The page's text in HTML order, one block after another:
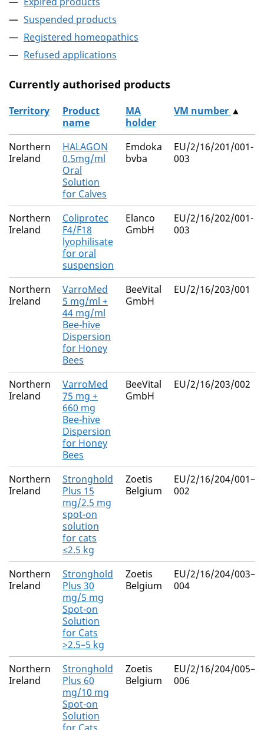
Suspended products
Registered homeopathics
Refused applications
Currently authorised products
The current authorised products
Territory
Product
name
MA
holder
VM number ▲
Northern
Ireland
HALAGON
0.5mg/ml
Oral
Solution
for Calves
Emdoka
bvba
EU/2/16/201/001-
003
Northern
Ireland
Coliprotec
F4/F18
lyophilisate
for oral
suspension
Elanco
GmbH
EU/2/16/202/001-
003
Northern
Ireland
VarroMed
5 mg/ml +
44 mg/ml
Bee-hive
Dispersion
for Honey
Bees
BeeVital
GmbH
EU/2/16/203/001
Northern
Ireland
VarroMed
75 mg +
660 mg
Bee-hive
Dispersion
for Honey
Bees
BeeVital
GmbH
EU/2/16/203/002
Northern
Ireland
Stronghold
Plus 15
mg/2.5 mg
spot-on
solution
for cats
≤2.5 kg
Zoetis
Belgium
EU/2/16/204/001–
002
Northern
Ireland
Stronghold
Plus 30
mg/5 mg
Spot-on
Solution
for Cats
>2.5–5 kg
Zoetis
Belgium
EU/2/16/204/003–
004
Northern
Ireland
Stronghold
Plus 60
mg/10 mg
Spot-on
Solution
Zoetis
Belgium
EU/2/16/204/005–
006